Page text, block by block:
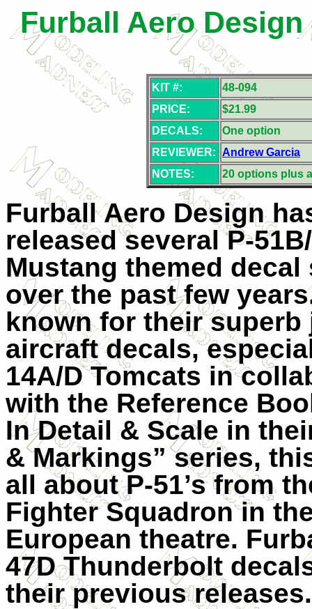
Furball Aero Design
KIT #:
48-094
PRICE:
$21.99
DECALS:
One option
REVIEWER:
Andrew Garcia
NOTES:
20 options plus
Furball Aero Design
released several P-
Mustang themed decal
over the past few
known for their superb
aircraft decals,
14A/D Tomcats in
with the Reference
In Detail & Scale in
& Markings” series,
all about P-51’s from
Fighter Squadron in
European theatre.
47D Thunderbolt
their previous releases.